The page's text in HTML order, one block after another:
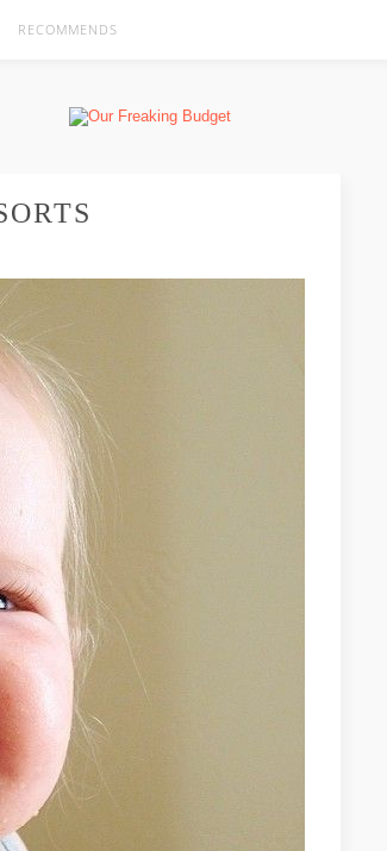
RECOMMENDS